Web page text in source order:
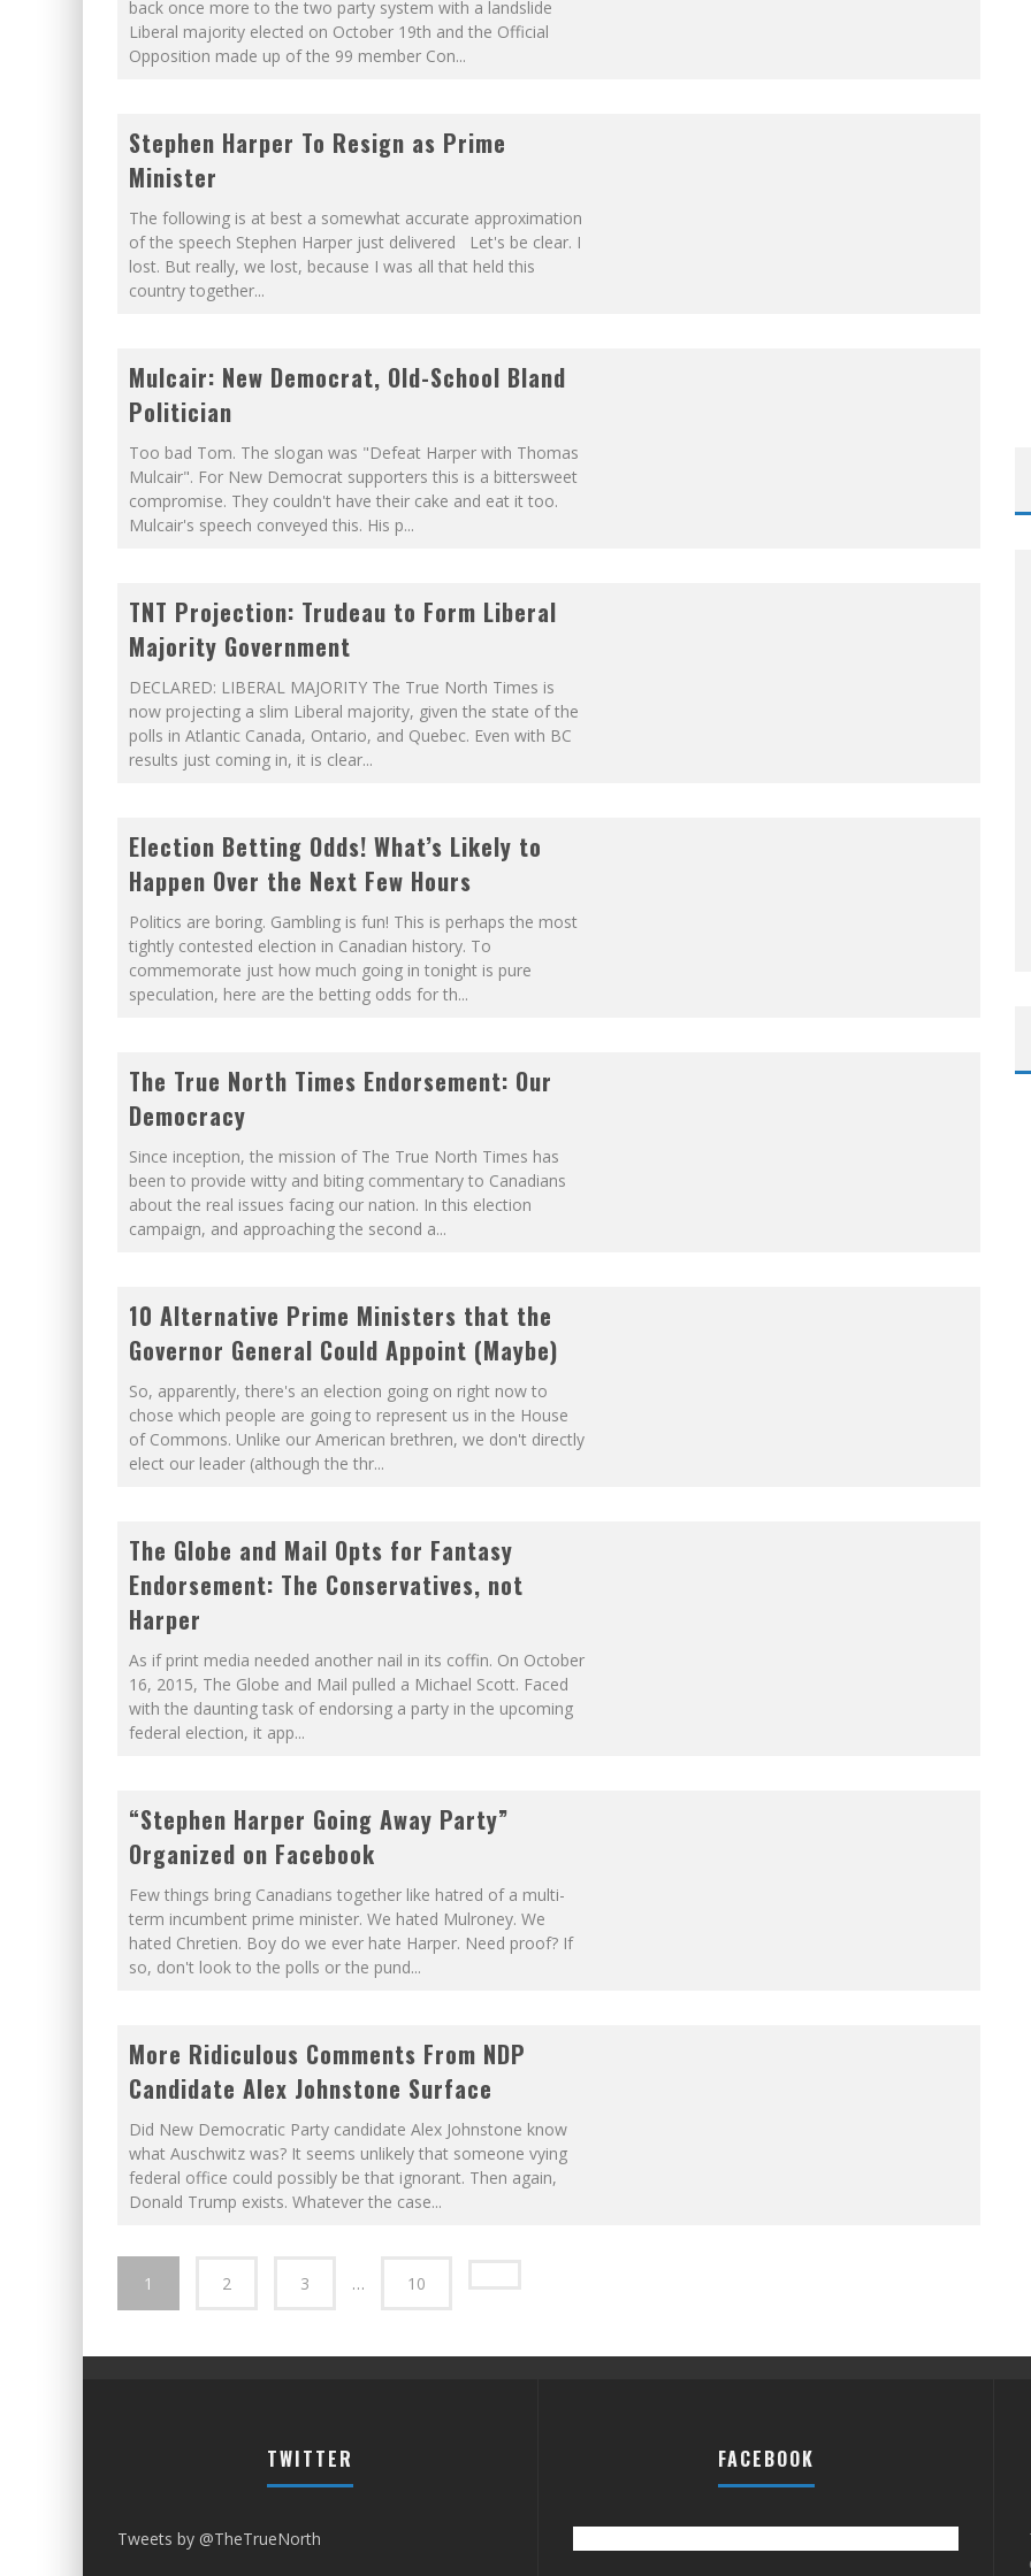
WINNIPEG? THERE?
PETER MANSBRIDGE’S BATHROOM READING MATERIAL
back once more to the two party system with a landslide
Liberal majority elected on October 19th and the Official
Opposition made up of the 99 member Con...
Stephen Harper To Resign as Prime
Minister
The following is at best a somewhat accurate approximation
of the speech Stephen Harper just delivered Let's be clear. I
lost. But really, we lost, because I was all that held this
country together...
Mulcair: New Democrat, Old-School Bland
Politician
Too bad Tom. The slogan was "Defeat Harper with Thomas
Mulcair". For New Democrat supporters this is a bittersweet
compromise. They couldn't have their cake and eat it too.
Mulcair's speech conveyed this. His p...
TNT Projection: Trudeau to Form Liberal
Majority Government
DECLARED: LIBERAL MAJORITY The True North Times is
now projecting a slim Liberal majority, given the state of the
polls in Atlantic Canada, Ontario, and Quebec. Even with BC
results just coming in, it is clear...
Election Betting Odds! What’s Likely to
Happen Over the Next Few Hours
Politics are boring. Gambling is fun! This is perhaps the most
tightly contested election in Canadian history. To
commemorate just how much going in tonight is pure
speculation, here are the betting odds for th...
The True North Times Endorsement: Our
Democracy
Since inception, the mission of The True North Times has
been to provide witty and biting commentary to Canadians
about the real issues facing our nation. In this election
campaign, and approaching the second a...
10 Alternative Prime Ministers that the
Governor General Could Appoint (Maybe)
So, apparently, there's an election going on right now to
chose which people are going to represent us in the House
of Commons. Unlike our American brethren, we don't directly
elect our leader (although the thr...
The Globe and Mail Opts for Fantasy
Endorsement: The Conservatives, not
Harper
As if print media needed another nail in its coffin. On October
16, 2015, The Globe and Mail pulled a Michael Scott. Faced
with the daunting task of endorsing a party in the upcoming
federal election, it app...
“Stephen Harper Going Away Party”
Organized on Facebook
Few things bring Canadians together like hatred of a multi-
term incumbent prime minister. We hated Mulroney. We
hated Chretien. Boy do we ever hate Harper. Need proof? If
so, don't look to the polls or the pund...
More Ridiculous Comments From NDP
Candidate Alex Johnstone Surface
Did New Democratic Party candidate Alex Johnstone know
what Auschwitz was? It seems unlikely that someone vying
federal office could possibly be that ignorant. Then again,
Donald Trump exists. Whatever the case...
1 2 3 … 10
TWITTER
Tweets by @TheTrueNorth
FACEBOOK